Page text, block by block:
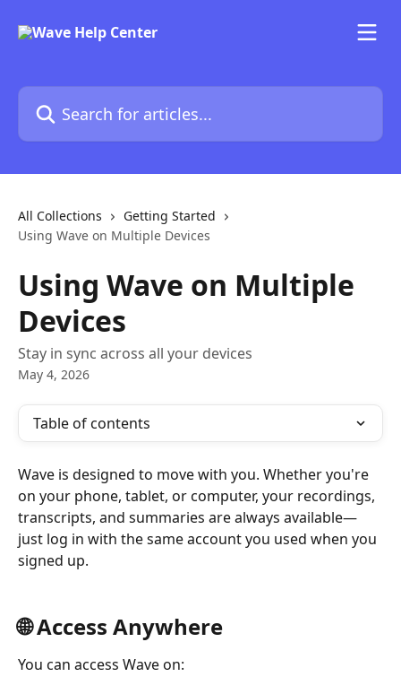
Search for articles...
All Collections
Getting Started
Using Wave on Multiple Devices
Using Wave on Multiple
Devices
Stay in sync across all your devices
May 4, 2026
Table of contents
Wave is designed to move with you. Whether you're
on your phone, tablet, or computer, your recordings,
transcripts, and summaries are always available—
just log in with the same account you used when you
signed up.
🌐 Access Anywhere
You can access Wave on: